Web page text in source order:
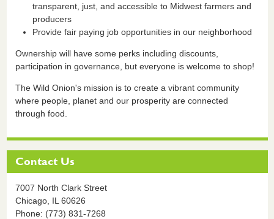
transparent, just, and accessible to Midwest farmers and
producers
Provide fair paying job opportunities in our neighborhood
Ownership will have some perks including discounts,
participation in governance, but everyone is welcome to shop!
The Wild Onion's mission is to create a vibrant community
where people, planet and our prosperity are connected
through food.
Contact Us
7007 North Clark Street
Chicago, IL 60626
Phone: (773) 831-7268